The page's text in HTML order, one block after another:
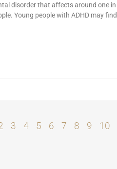
disorder that affects around one in
Young people with ADHD may find
3 4 5 6 7 8 9 10